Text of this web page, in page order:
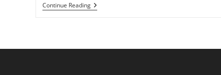
Continue ReadingPunkThis
For